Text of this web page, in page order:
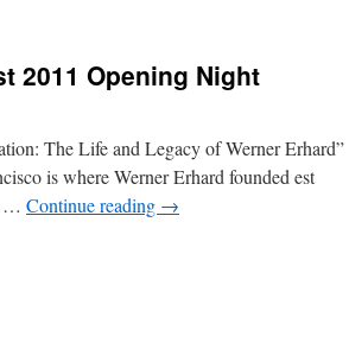
2011 Opening Night
The Life and Legacy of Werner Erhard”
is where Werner Erhard founded est
… Continue reading →